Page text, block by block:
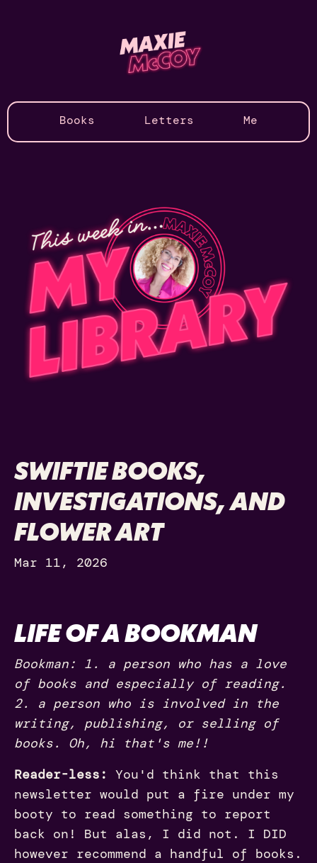
Books Letters Me
SWIFTIE BOOKS,
INVESTIGATIONS, AND
FLOWER ART
Mar 11, 2026
LIFE OF A BOOKMAN
Bookman: 1. a person who has a love
of books and especially of reading.
2. a person who is involved in the
writing, publishing, or selling of
books. Oh, hi that's me!!
Reader-less: You'd think that this
newsletter would put a fire under my
booty to read something to report
back on! But alas, I did not. I DID
however recommend a handful of books.